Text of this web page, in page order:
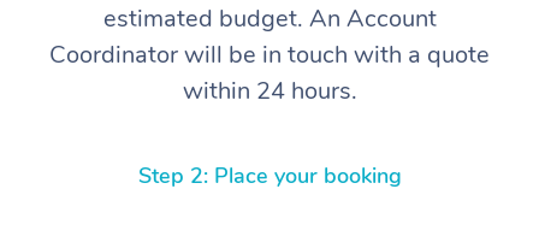
estimated budget. An Account
Coordinator will be in touch with a quote
within 24 hours.
Step 2: Place your booking